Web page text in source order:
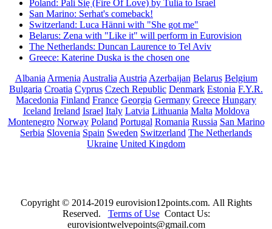
Poland: Pali Się (Fire Of Love) by Tulia to Israel
San Marino: Serhat's comeback!
Switzerland: Luca Hänni with "She got me"
Belarus: Zena with "Like it" will perform in Eurovision
The Netherlands: Duncan Laurence to Tel Aviv
Greece: Katerine Duska is the chosen one
Albania Armenia Australia Austria Azerbaijan Belarus Belgium
Bulgaria Croatia Cyprus Czech Republic Denmark Estonia F.Y.R.
Macedonia Finland France Georgia Germany Greece Hungary
Iceland Ireland Israel Italy Latvia Lithuania Malta Moldova
Montenegro Norway Poland Portugal Romania Russia San Marino
Serbia Slovenia Spain Sweden Switzerland The Netherlands
Ukraine United Kingdom
Copyright © 2014-2019 eurovision12points.com. All Rights
Reserved. Terms of UseContact Us:
eurovisiontwelvepoints@gmail.com